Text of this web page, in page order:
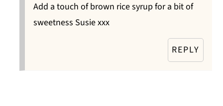
Add a touch of brown rice syrup for a bit of
sweetness Susie xxx
REPLY